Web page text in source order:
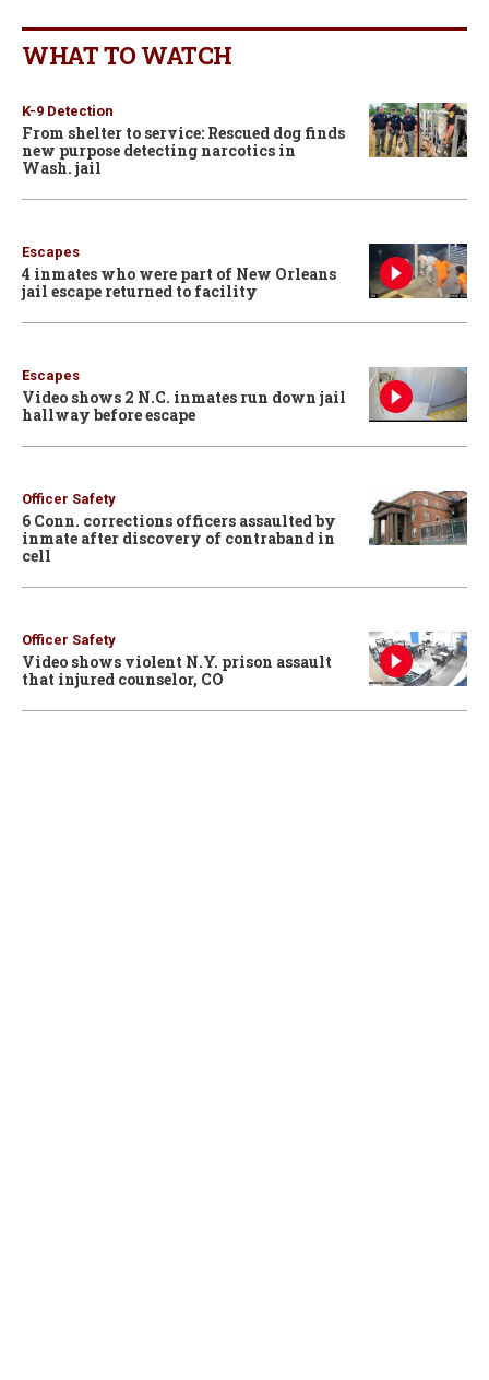
WHAT TO WATCH
K-9 Detection
From shelter to service: Rescued dog finds
new purpose detecting narcotics in
Wash. jail
Escapes
4 inmates who were part of New Orleans
jail escape returned to facility
Escapes
Video shows 2 N.C. inmates run down jail
hallway before escape
Officer Safety
6 Conn. corrections officers assaulted by
inmate after discovery of contraband in
cell
Officer Safety
Video shows violent N.Y. prison assault
that injured counselor, CO